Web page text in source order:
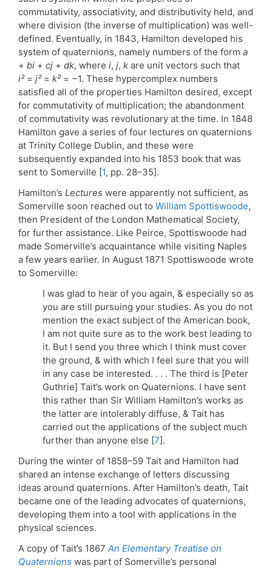
commutativity, associativity, and distributivity held, and
where division (the inverse of multiplication) was well-
defined. Eventually, in 1843, Hamilton developed his
system of quaternions, namely numbers of the form a
+ bi + cj + dk, where i, j, k are unit vectors such that
i²= j²= k²= −1. These hypercomplex numbers
satisfied all of the properties Hamilton desired, except
for commutativity of multiplication; the abandonment
of commutativity was revolutionary at the time. In 1848
Hamilton gave a series of four lectures on quaternions
at Trinity College Dublin, and these were
subsequently expanded into his 1853 book that was
sent to Somerville [1, pp. 28–35].
Hamilton’s Lectures were apparently not sufficient, as
Somerville soon reached out to William Spottiswoode,
then President of the London Mathematical Society,
for further assistance. Like Peirce, Spottiswoode had
made Somerville’s acquaintance while visiting Naples
a few years earlier. In August 1871 Spottiswoode wrote
to Somerville:
I was glad to hear of you again, & especially so as
you are still pursuing your studies. As you do not
mention the exact subject of the American book,
I am not quite sure as to the work best leading to
it. But I send you three which I think must cover
the ground, & with which I feel sure that you will
in any case be interested. . . . The third is [Peter
Guthrie] Tait’s work on Quaternions. I have sent
this rather than Sir William Hamilton’s works as
the latter are intolerably diffuse, & Tait has
carried out the applications of the subject much
further than anyone else [7].
During the winter of 1858–59 Tait and Hamilton had
shared an intense exchange of letters discussing
ideas around quaternions. After Hamilton’s death, Tait
became one of the leading advocates of quaternions,
developing them into a tool with applications in the
physical sciences.
A copy of Tait’s 1867 An Elementary Treatise on
Quaternions was part of Somerville’s personal